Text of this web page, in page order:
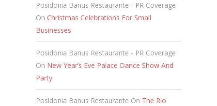
Posidonia Banus Restaurante - PR Coverage
On Christmas Celebrations For Small
Businesses
Posidonia Banus Restaurante - PR Coverage
On New Year’s Eve Palace Dance Show And
Party
Posidonia Banus Restaurante On The Rio